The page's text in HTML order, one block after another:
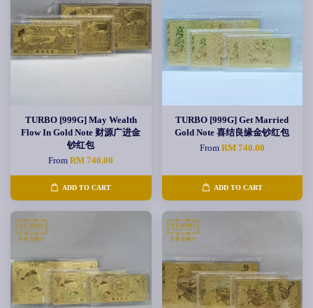
TURBO [999G] May Wealth
Flow In Gold Note 财源广进金
钞红包
FromRM 740.00
ADD TO CART
TURBO [999G] Get Married
Gold Note 喜结良缘金钞红包
From RM 740.00
ADD TO CART